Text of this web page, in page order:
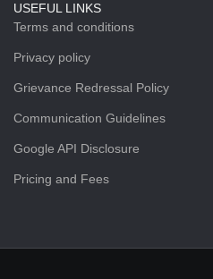
USEFUL LINKS
Terms and conditions
Privacy policy
Grievance Redressal Policy
Communication Guidelines
Google API Disclosure
Pricing and Fees